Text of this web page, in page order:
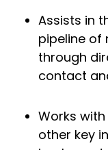
Assists in
pipeline of
through
contact
Works
other key